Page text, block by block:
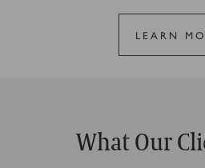
LEARN
What Our